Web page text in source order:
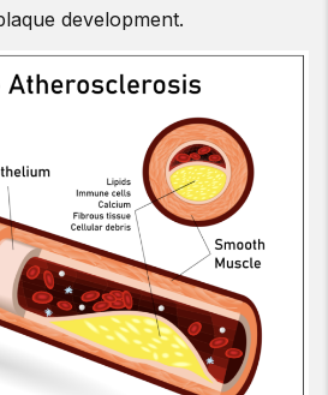
development.